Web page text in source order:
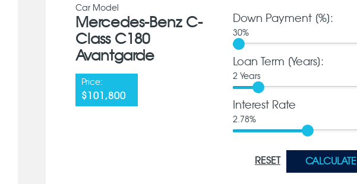
Car Model
Mercedes-Benz C-
Class C180
Avantgarde
Price:
$101,800
Down Payment [%]:
30%
Loan Term [Years]:
2 Years
Interest Rate
2.78%
RESET CALCULATE